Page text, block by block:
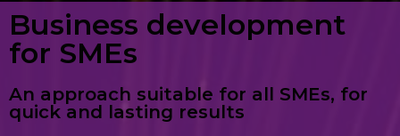
Business development
for SMEs
An approach suitable for all SMEs, for
quick and lasting results